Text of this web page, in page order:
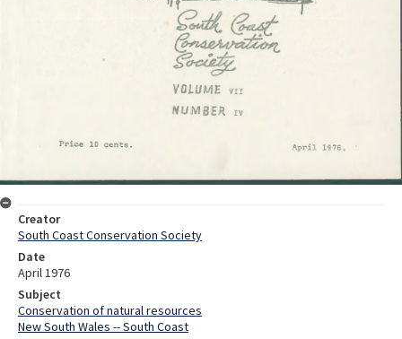
Creator
South Coast Conservation Society
Date
April 1976
Subject
Conservation of natural resources
New South Wales -- South Coast